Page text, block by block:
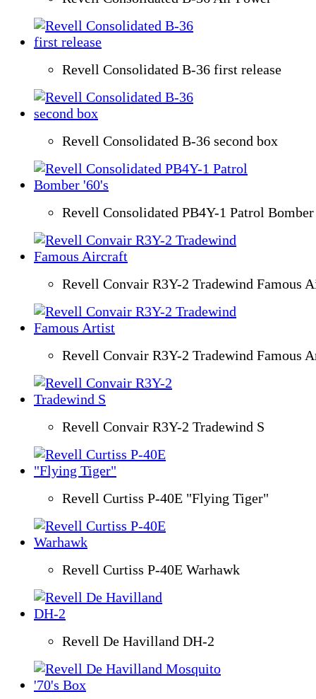
Revell Consolidated B-36 first release
Revell Consolidated B-36 second box
Revell Consolidated PB4Y-1 Patrol
Revell Convair R3Y-2 Tradewind Famous
Revell Convair R3Y-2 Tradewind Famous
Revell Convair R3Y-2 Tradewind S
Revell Curtiss P-40E "Flying Tiger"
Revell Curtiss P-40E Warhawk
Revell De Havilland DH-2